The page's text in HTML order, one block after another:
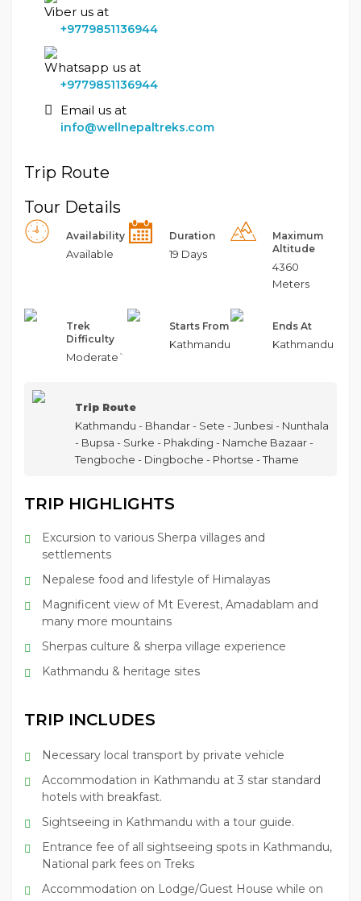
Viber us at
+9779851136944
Whatsapp us at
+9779851136944
Email us at
info@wellnepaltreks.com
Trip Route
Tour Details
Availability
Available
Duration
19 Days
Maximum
Altitude
4360
Meters
Trek
Difficulty
Moderate`
Starts From
Kathmandu
Ends At
Kathmandu
Trip Route
Kathmandu - Bhandar - Sete - Junbesi - Nunthala
- Bupsa - Surke - Phakding - Namche Bazaar -
Tengboche - Dingboche - Phortse - Thame
TRIP HIGHLIGHTS
Excursion to various Sherpa villages and
settlements
Nepalese food and lifestyle of Himalayas
Magnificent view of Mt Everest, Amadablam and
many more mountains
Sherpas culture & sherpa village experience
Kathmandu & heritage sites
TRIP INCLUDES
Necessary local transport by private vehicle
Accommodation in Kathmandu at 3 star standard
hotels with breakfast.
Sightseeing in Kathmandu with a tour guide.
Entrance fee of all sightseeing spots in Kathmandu,
National park fees on Treks
Accommodation on Lodge/Guest House while on